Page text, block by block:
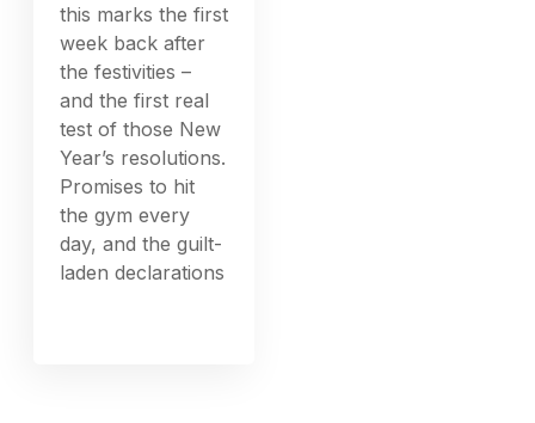
this marks the first
week back after
the festivities –
and the first real
test of those New
Year’s resolutions.
Promises to hit
the gym every
day, and the guilt-
laden declarations